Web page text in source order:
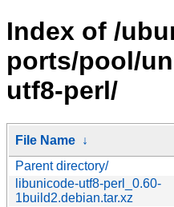
Index of /
ports/pool/
utf8-perl/
File Name ↓
Parent directory/
libunicode-utf8-perl_0.60-
1build2.debian.tar.xz